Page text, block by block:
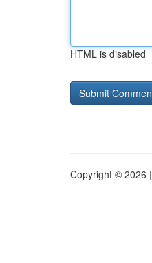
HTML is disabled
Copyright © 2026 |